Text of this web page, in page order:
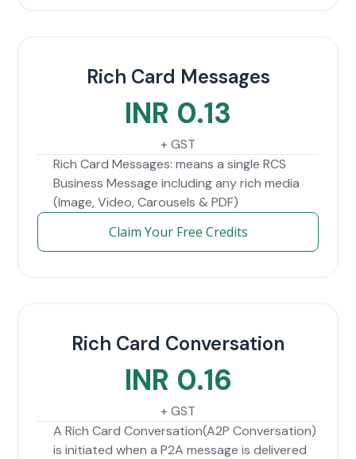
Rich Card Messages
INR 0.13
+ GST
Rich Card Messages: means a single RCS
Business Message including any rich media
(Image, Video, Carousels & PDF)
Claim Your Free Credits
Rich Card Conversation
INR 0.16
+ GST
A Rich Card Conversation(A2P Conversation)
is initiated when a P2A message is delivered